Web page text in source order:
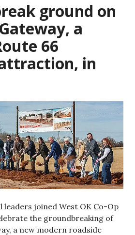
ground on
a
66
in
leaders joined West OK Co-Op
the groundbreaking of
a new modern roadside